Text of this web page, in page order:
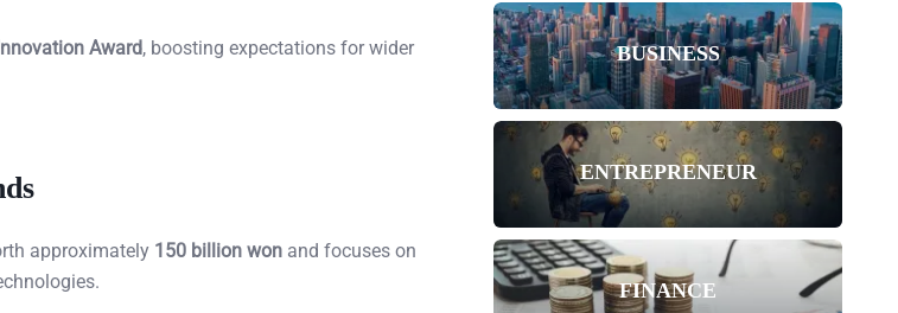
Award, boosting expectations for wider
approximately 150 billion won and focuses on
BUSINESS
ENTREPRENEUR
FINANCE